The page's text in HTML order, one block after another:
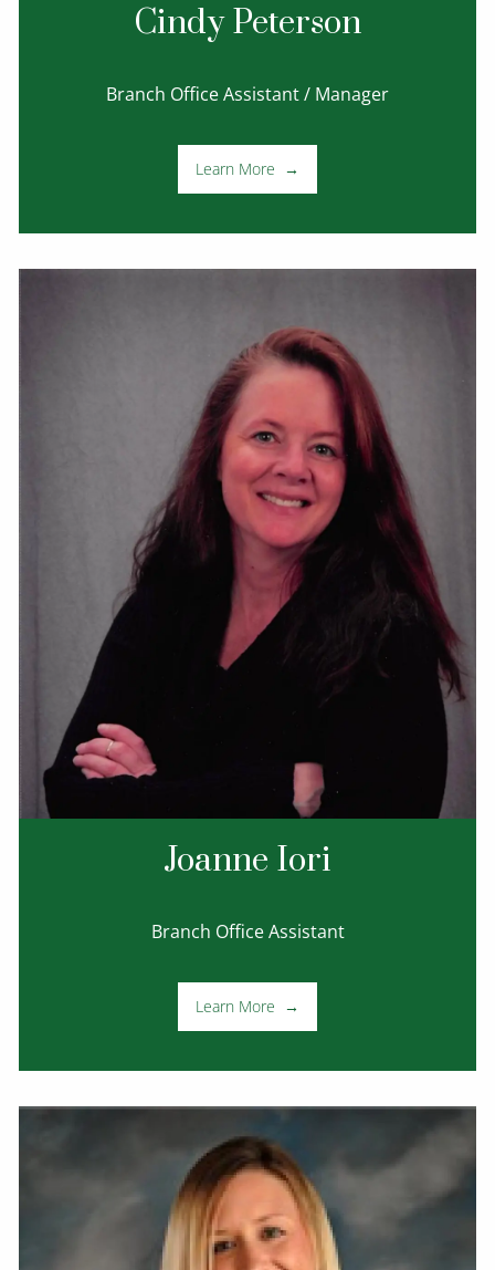
Cindy Peterson
Branch Office Assistant / Manager
Learn More
Joanne Iori
Branch Office Assistant
Learn More